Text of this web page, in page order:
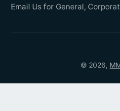
Email Us for General,
© 2026,